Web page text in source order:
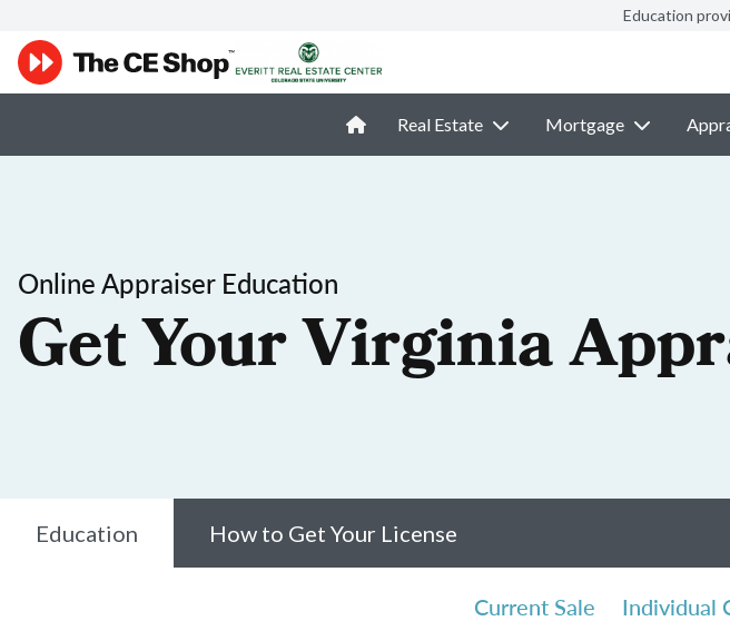
Education
Real Estate Mortgage
Online Appraiser Education
Get Your Virginia
Education How to Get Your License
Current Sale Individual